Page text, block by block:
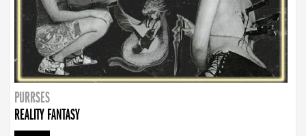
PURRSES
REALITY FANTASY